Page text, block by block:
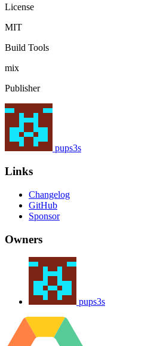
License
MIT
Build Tools
mix
Publisher
pups3s
Links
Changelog
GitHub
Sponsor
Owners
pups3s